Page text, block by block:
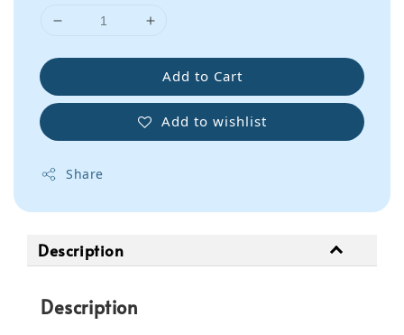
Add to Cart
Add to wishlist
Share
Description
Description